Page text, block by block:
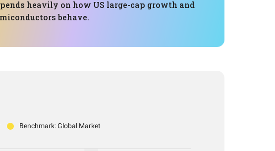
heavily on how US large-cap growth and
behave.